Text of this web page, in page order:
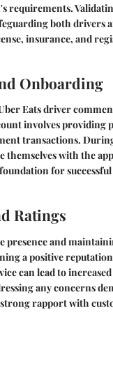
requirements.
both
insurance, and
Onboarding
Eats driver
involves
transactions.
themselves with the
for
Ratings
presence and
a positive
can lead to
any concerns
rapport with